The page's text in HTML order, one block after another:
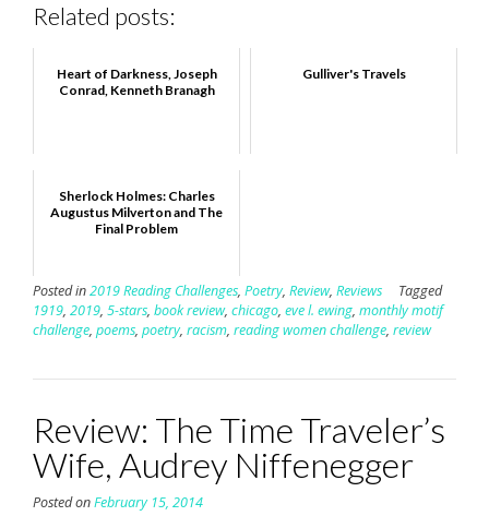
Related posts:
Heart of Darkness, Joseph
Conrad, Kenneth Branagh
Gulliver's Travels
Sherlock Holmes: Charles
Augustus Milverton and The
Final Problem
Posted in2019 Reading Challenges, Poetry, Review, Reviews
Tagged
1919, 2019, 5-stars, book review, chicago, eve l. ewing, monthly motif
challenge, poems, poetry, racism, reading women challenge, review
Review: The Time Traveler’s
Wife, Audrey Niffenegger
Posted onFebruary 15, 2014